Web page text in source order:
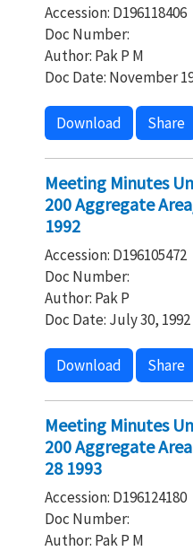
Accession: D196118406
Doc Number:
Author: Pak P M
Doc Date: November
Download Share
Meeting Minutes
200 Aggregate
1992
Accession: D196105472
Doc Number:
Author: Pak P
Doc Date: July 30, 1992
Download Share
Meeting Minutes
200 Aggregate
28 1993
Accession: D196124180
Doc Number:
Author: Pak P M